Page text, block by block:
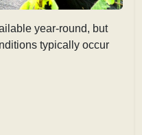
year-round, but
typically occur